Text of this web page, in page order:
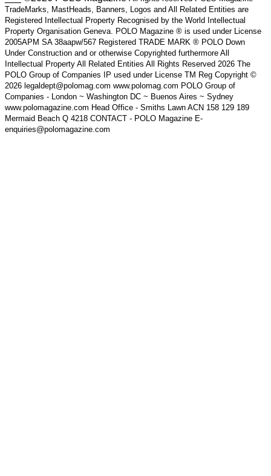
TradeMarks, MastHeads, Banners, Logos and All Related Entities are
Registered Intellectual Property Recognised by the World Intellectual
Property Organisation Geneva. POLO Magazine ® is used under License
2005APM SA 38aapw/567 Registered TRADE MARK ® POLO Down
Under Construction and or otherwise Copyrighted furthermore All
Intellectual Property All Related Entities All Rights Reserved 2026 The
POLO Group of Companies IP used under License TM Reg Copyright ©
2026 legaldept@polomag.com www.polomag.com POLO Group of
Companies - London ~ Washington DC ~ Buenos Aires ~ Sydney
www.polomagazine.com Head Office - Smiths Lawn ACN 158 129 189
Mermaid Beach Q 4218 CONTACT - POLO Magazine E-
enquiries@polomagazine.com